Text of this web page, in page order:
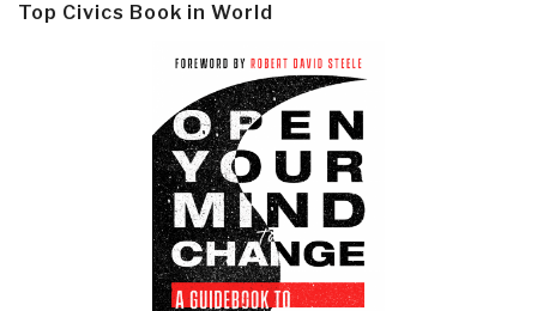
Top Civics Book in World